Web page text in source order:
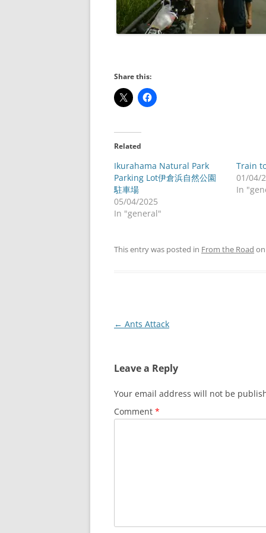
Share this:
Related
Ikurahama Natural Park
Parking Lot伊倉浜自然公園
駐車場
05/04/2025
In "general"
Train
01/04/
In
This entry was posted in From the Road
Post
← Ants Attack
Leave a Reply
Your email address will not be
Comment *